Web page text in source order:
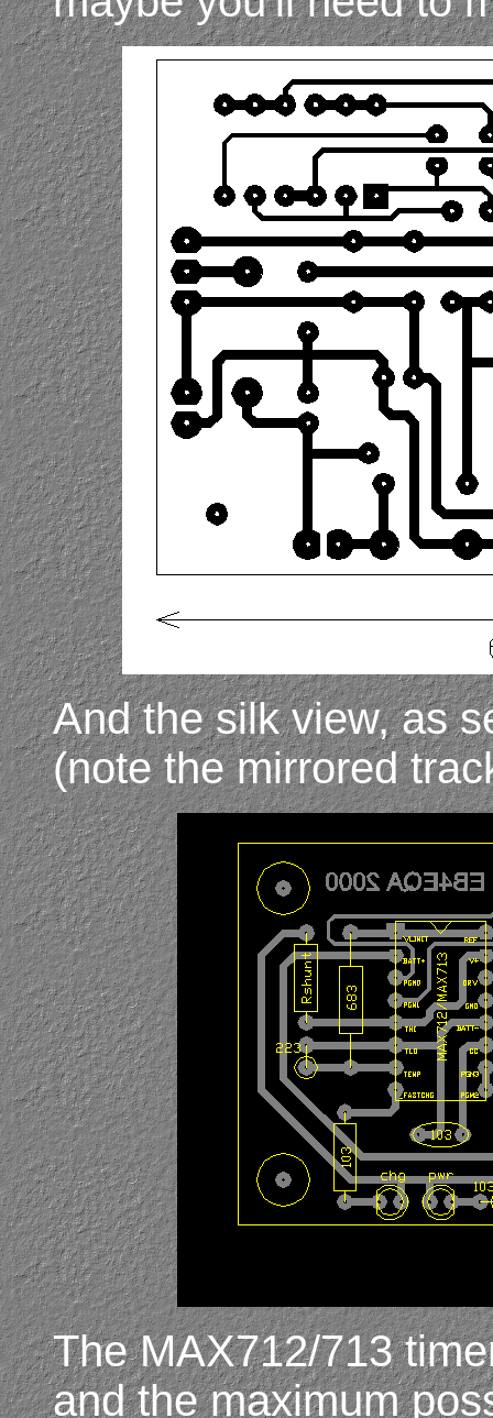
And the silk view, as
(note the mirrored
The MAX712/713
and the maximum